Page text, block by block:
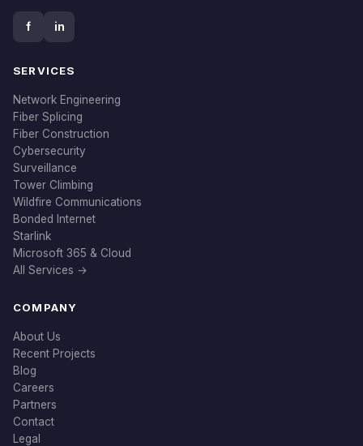
f in
SERVICES
Network Engineering
Fiber Splicing
Fiber Construction
Cybersecurity
Surveillance
Tower Climbing
Wildfire Communications
Bonded Internet
Starlink
Microsoft 365 & Cloud
All Services →
COMPANY
About Us
Recent Projects
Blog
Careers
Partners
Contact
Legal